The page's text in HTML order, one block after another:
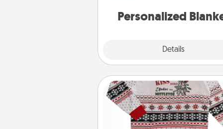
Personalized
Details
Ugly Christmas Sweater